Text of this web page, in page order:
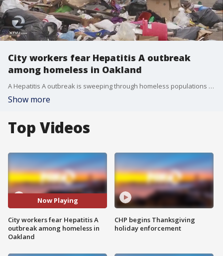
City workers fear Hepatitis A outbreak
among homeless in Oakland
A Hepatitis A outbreak is sweeping through homeless populations in two California cities and now there?s worry the Bay Area could be next.
Show more
Top Videos
Now Playing
City workers fear Hepatitis A
outbreak among homeless in
Oakland
CHP begins Thanksgiving
holiday enforcement